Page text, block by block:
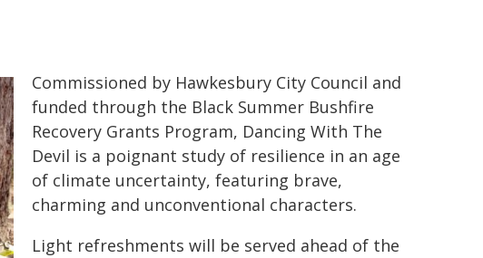
Commissioned by Hawkesbury City Council and
funded through the Black Summer Bushfire
Recovery Grants Program, Dancing With The
Devil is a poignant study of resilience in an age
of climate uncertainty, featuring brave,
charming and unconventional characters.
Light refreshments will be served ahead of the